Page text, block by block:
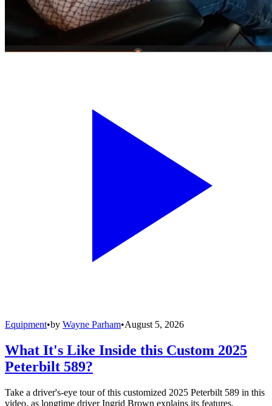
Equipment•by Wayne Parham•August 5, 2026
What It's Like Inside this Custom 2025
Peterbilt 589?
Take a driver's-eye tour of this customized 2025 Peterbilt 589 in this
video, as longtime driver Ingrid Brown explains its features,